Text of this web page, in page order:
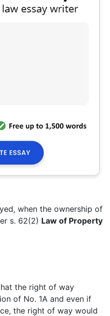
when the ownership of
s. 62(2) Law of Property
the right of way
of No. 1A and even if
the right of way would